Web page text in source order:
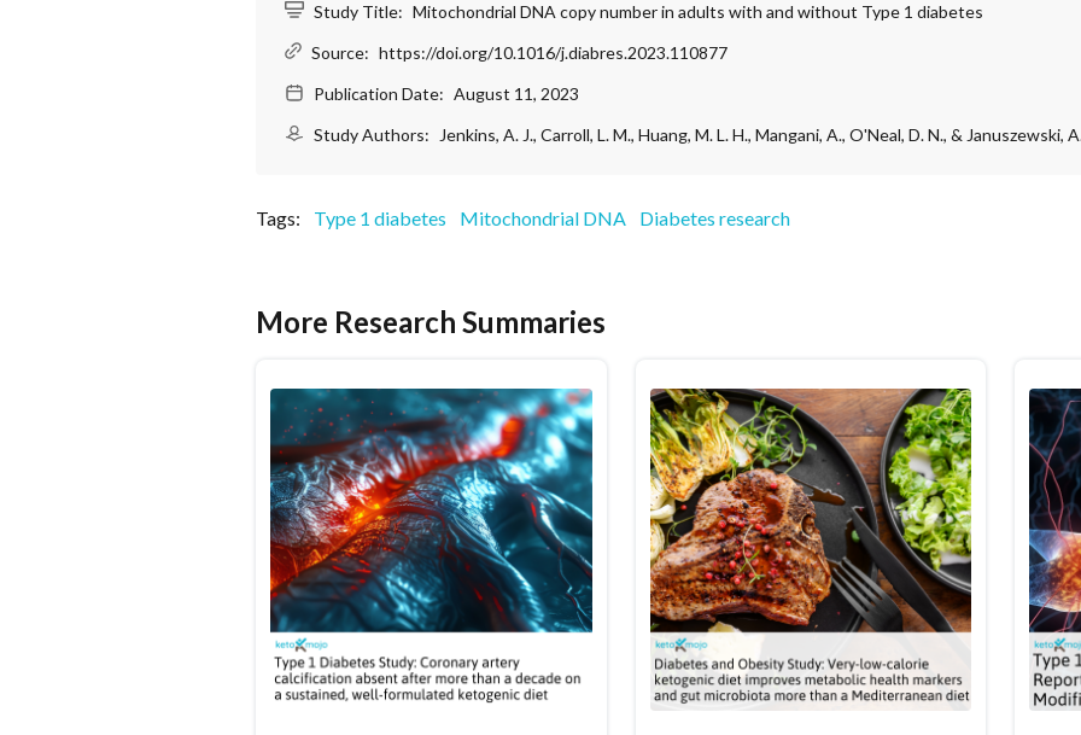
Study Title: Mitochondrial DNA copy number in adults with and without Type 1 diabetes
Source: https://doi.org/10.1016/j.diabres.2023.110877
Publication Date: August 11, 2023
Study Authors:
Jenkins, A. J., Carroll, L. M., Huang, M. L. H., Mangani, A., O'Neal, D. N., & Januszewski,
Tags: Type 1 diabetes Mitochondrial DNA Diabetes research
More Research Summaries